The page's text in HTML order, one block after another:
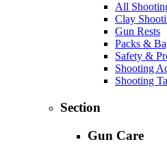
All
Clay
Gun Rests
Packs &
Safety &
Shooting
Shooting
Section
Gun Care